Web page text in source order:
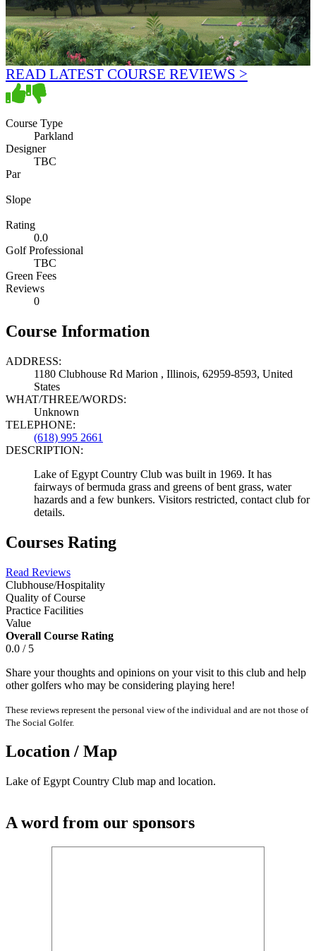
READ LATEST COURSE REVIEWS >
Course Type
Parkland
Designer
TBC
Par
Slope
Rating
0.0
Golf Professional
TBC
Green Fees
Reviews
0
Course Information
ADDRESS:
1180 Clubhouse Rd Marion , Illinois, 62959-8593, United
States
WHAT/THREE/WORDS:
Unknown
TELEPHONE:
(618) 995 2661
DESCRIPTION:
Lake of Egypt Country Club was built in 1969. It has
fairways of bermuda grass and greens of bent grass, water
hazards and a few bunkers. Visitors restricted, contact club for
details.
Courses Rating
Read Reviews
Clubhouse/Hospitality
Quality of Course
Practice Facilities
Value
Overall Course Rating
0.0 / 5
Share your thoughts and opinions on your visit to this club and help
other golfers who may be considering playing here!
These reviews represent the personal view of the individual and are not those of
The Social Golfer.
Location / Map
Lake of Egypt Country Club map and location.
A word from our sponsors